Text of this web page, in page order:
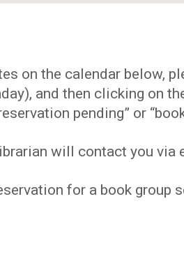
on the calendar below,
and then clicking on
pending” or
will contact you
for a book group